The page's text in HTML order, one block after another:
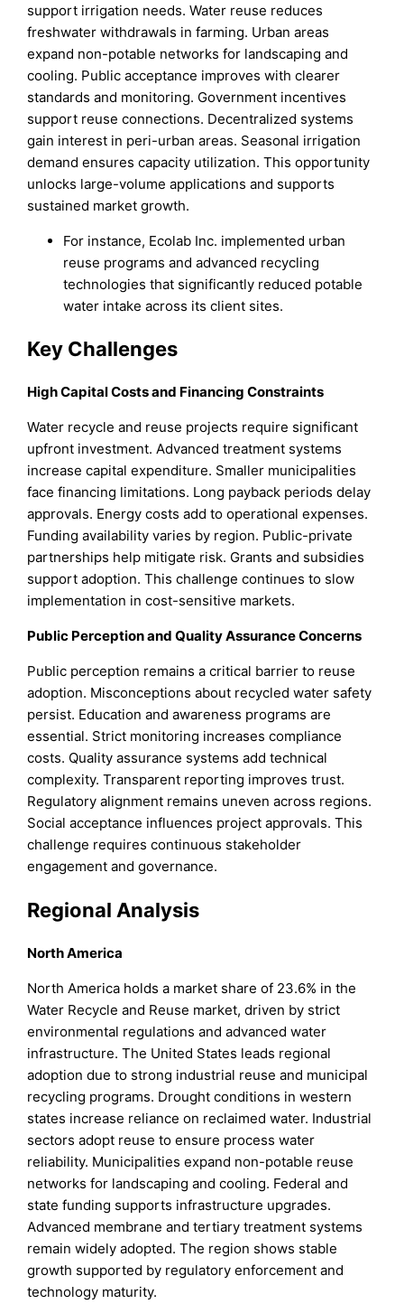
support irrigation needs. Water reuse reduces
freshwater withdrawals in farming. Urban areas
expand non-potable networks for landscaping and
cooling. Public acceptance improves with clearer
standards and monitoring. Government incentives
support reuse connections. Decentralized systems
gain interest in peri-urban areas. Seasonal irrigation
demand ensures capacity utilization. This opportunity
unlocks large-volume applications and supports
sustained market growth.
For instance, Ecolab Inc. implemented urban
reuse programs and advanced recycling
technologies that significantly reduced potable
water intake across its client sites.
Key Challenges
High Capital Costs and Financing Constraints
Water recycle and reuse projects require significant
upfront investment. Advanced treatment systems
increase capital expenditure. Smaller municipalities
face financing limitations. Long payback periods delay
approvals. Energy costs add to operational expenses.
Funding availability varies by region. Public-private
partnerships help mitigate risk. Grants and subsidies
support adoption. This challenge continues to slow
implementation in cost-sensitive markets.
Public Perception and Quality Assurance Concerns
Public perception remains a critical barrier to reuse
adoption. Misconceptions about recycled water safety
persist. Education and awareness programs are
essential. Strict monitoring increases compliance
costs. Quality assurance systems add technical
complexity. Transparent reporting improves trust.
Regulatory alignment remains uneven across regions.
Social acceptance influences project approvals. This
challenge requires continuous stakeholder
engagement and governance.
Regional Analysis
North America
North America holds a market share of 23.6% in the
Water Recycle and Reuse market, driven by strict
environmental regulations and advanced water
infrastructure. The United States leads regional
adoption due to strong industrial reuse and municipal
recycling programs. Drought conditions in western
states increase reliance on reclaimed water. Industrial
sectors adopt reuse to ensure process water
reliability. Municipalities expand non-potable reuse
networks for landscaping and cooling. Federal and
state funding supports infrastructure upgrades.
Advanced membrane and tertiary treatment systems
remain widely adopted. The region shows stable
growth supported by regulatory enforcement and
technology maturity.